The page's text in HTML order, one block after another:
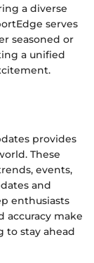
a diverse
serves
seasoned or
a unified
provides
These
events,
and
enthusiasts
accuracy make
to stay ahead